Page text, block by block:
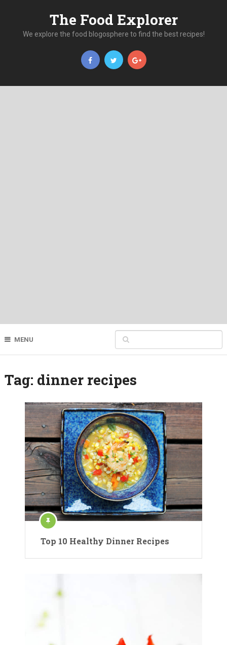
The Food Explorer
We explore the food blogosphere to find the best recipes!
MENU
Tag: dinner recipes
Top 10 Healthy Dinner Recipes